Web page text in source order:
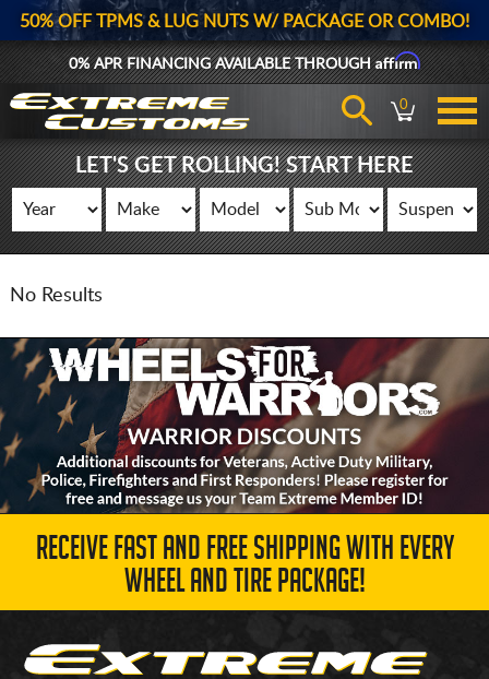
50% OFF TPMS & LUG NUTS W/ PACKAGE OR COMBO!
0% APR FINANCING AVAILABLE THROUGHAffirm
0
LET'S GET ROLLING! START HERE
No Results
RECEIVE FAST AND FREE SHIPPING WITH EVERY
WHEEL AND TIRE PACKAGE!